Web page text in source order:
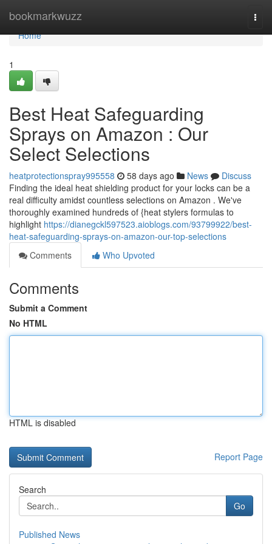
bookmarkwuzz
Home
Home
1
Best Heat Safeguarding
Sprays on Amazon : Our
Select Selections
heatprotectionspray995558 58 days ago News
Discuss
Finding the ideal heat shielding product for your locks can be a
real difficulty amidst countless selections on Amazon . We've
thoroughly examined hundreds of {heat stylers formulas to
highlight https://dianegckl597523.aioblogs.com/93799922/best-
heat-safeguarding-sprays-on-amazon-our-top-selections
Comments
Who Upvoted
Comments
Submit a Comment
No HTML
HTML is disabled
Report Page
Search
Go
Published News